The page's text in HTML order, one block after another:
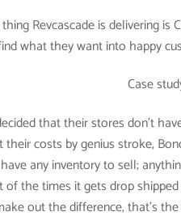
Revcascade is delivering is
what they want into happy
Case
that their stores don’t
their costs by genius stroke,
any inventory to sell;
of the times it gets drop
out the difference, that’s